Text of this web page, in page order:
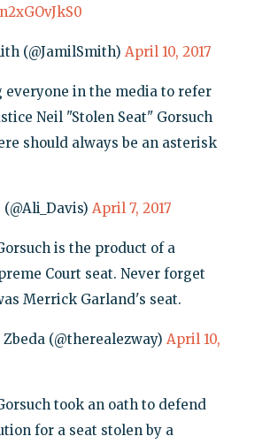
(@JamilSmith) April 10, 2017
everyone in the media to refer
Neil "Stolen Seat" Gorsuch
should always be an asterisk
April 7, 2017
is the product of a
Court seat. Never forget
Merrick Garland's seat.
(@therealezway) April 10,
took an oath to defend
for a seat stolen by a